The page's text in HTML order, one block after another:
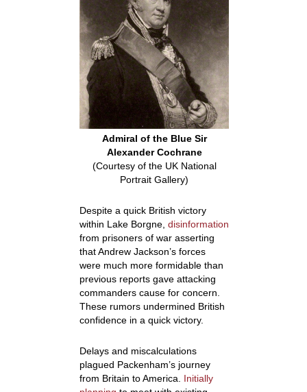
Admiral of the Blue Sir
Alexander Cochrane
(Courtesy of the UK National
Portrait Gallery)
Despite a quick British victory
within Lake Borgne, disinformation
from prisoners of war asserting
that Andrew Jackson’s forces
were much more formidable than
previous reports gave attacking
commanders cause for concern.
These rumors undermined British
confidence in a quick victory.
Delays and miscalculations
plagued Packenham’s journey
from Britain to America. Initially